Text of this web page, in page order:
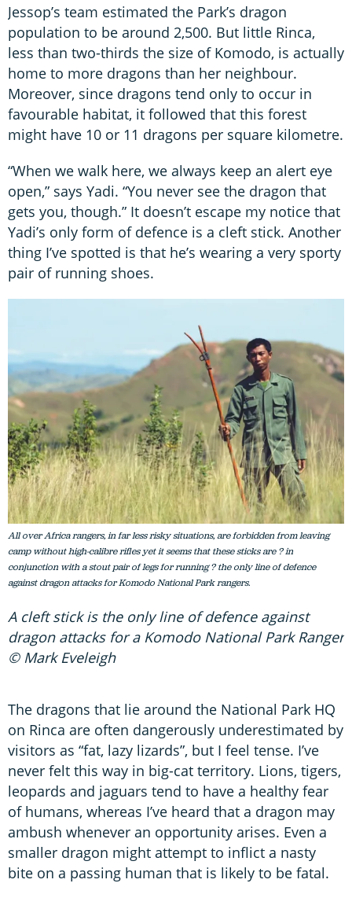
Jessop’s team estimated the Park’s dragon
population to be around 2,500. But little Rinca,
less than two-thirds the size of Komodo, is actually
home to more dragons than her neighbour.
Moreover, since dragons tend only to occur in
favourable habitat, it followed that this forest
might have 10 or 11 dragons per square kilometre.
“When we walk here, we always keep an alert eye
open,” says Yadi. “You never see the dragon that
gets you, though.” It doesn’t escape my notice that
Yadi’s only form of defence is a cleft stick. Another
thing I’ve spotted is that he’s wearing a very sporty
pair of running shoes.
All over Africa rangers, in far less risky situations, are forbidden from leaving
camp without high-calibre rifles yet it seems that these sticks are ? in
conjunction with a stout pair of legs for running ? the only line of defence
against dragon attacks for Komodo National Park rangers.
A cleft stick is the only line of defence against
dragon attacks for a Komodo National Park Ranger
© Mark Eveleigh
The dragons that lie around the National Park HQ
on Rinca are often dangerously underestimated by
visitors as “fat, lazy lizards”, but I feel tense. I’ve
never felt this way in big-cat territory. Lions, tigers,
leopards and jaguars tend to have a healthy fear
of humans, whereas I’ve heard that a dragon may
ambush whenever an opportunity arises. Even a
smaller dragon might attempt to inflict a nasty
bite on a passing human that is likely to be fatal.